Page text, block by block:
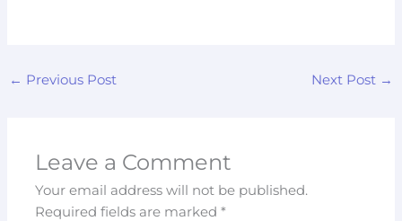
← Previous Post Next Post →
Leave a Comment
Your email address will not be published.
Required fields are marked*